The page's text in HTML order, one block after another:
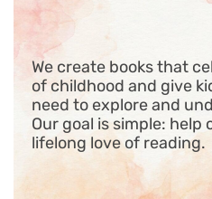
We create books that
of childhood and give
need to explore and
Our goal is simple: help
lifelong love of reading.